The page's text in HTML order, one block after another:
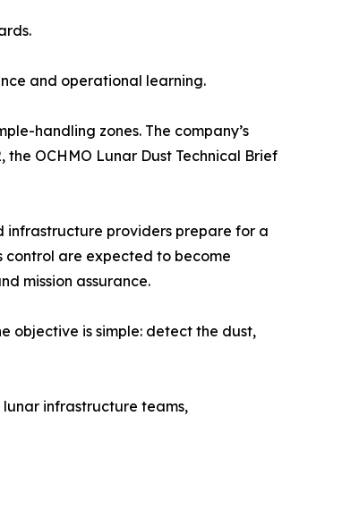
and operational learning.
handling zones. The company’s
OCHMO Lunar Dust Technical Brief
infrastructure providers prepare for a
control are expected to become
mission assurance.
objective is simple: detect the dust,
lunar infrastructure teams,